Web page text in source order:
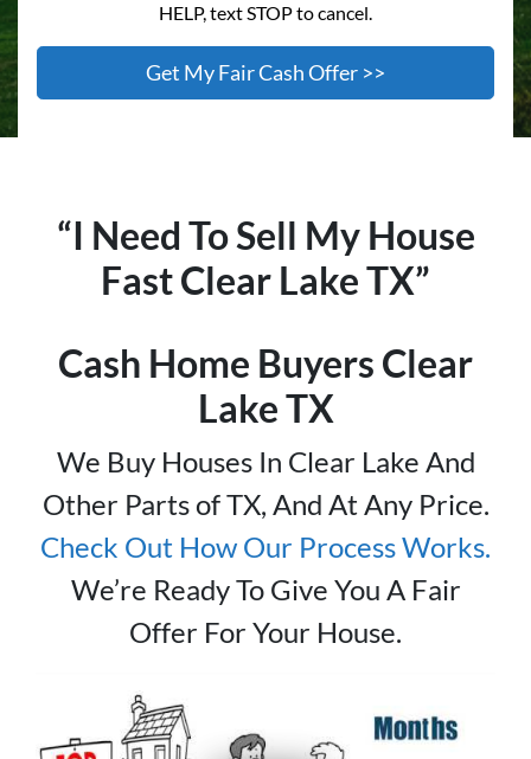
HELP, text STOP to cancel.
“I Need To Sell My House
FastClear LakeTX”
Cash Home Buyers Clear
LakeTX
We Buy Houses In Clear Lake And
Other Parts of TX, And At Any Price.
Check Out How Our Process Works.
We’re Ready To Give You A Fair
Offer For Your House.